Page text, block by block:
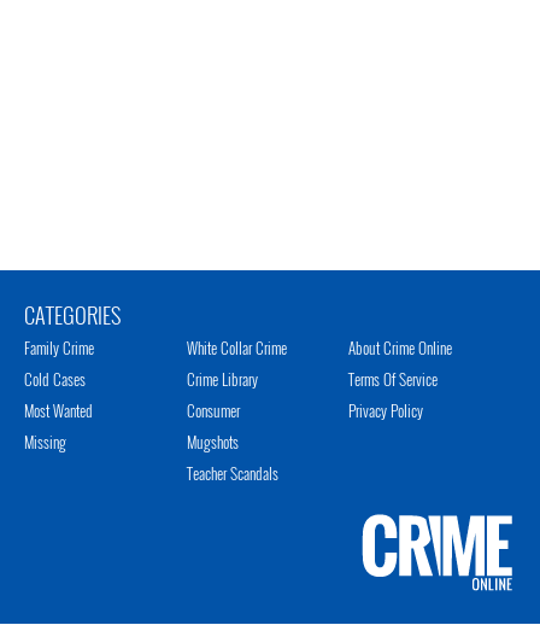
CATEGORIES
Family Crime
Cold Cases
Most Wanted
Missing
White Collar Crime
Crime Library
Consumer
Mugshots
Teacher Scandals
About Crime Online
Terms Of Service
Privacy Policy